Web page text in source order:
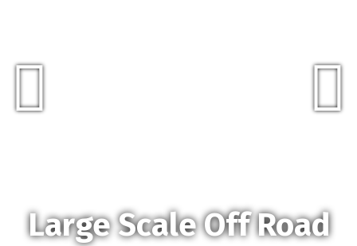
Large Scale Off Road